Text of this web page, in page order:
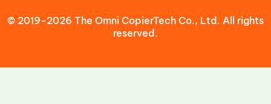
© 2019-2026 The Omni CopierTech Co., Ltd. All rights
reserved.